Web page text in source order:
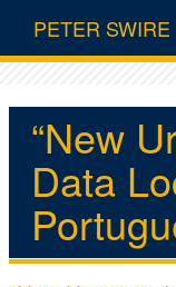
PETER SWIRE
“New
Data